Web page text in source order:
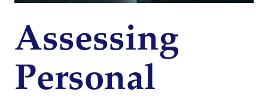
Assessing
Personal